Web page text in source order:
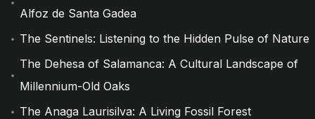
Alfoz de Santa Gadea
The Sentinels: Listening to the Hidden Pulse of Nature
The Dehesa of Salamanca: A Cultural Landscape of
Millennium-Old Oaks
The Anaga Laurisilva: A Living Fossil Forest